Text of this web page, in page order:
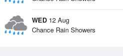
WED 12 Aug
Chance Rain Showers